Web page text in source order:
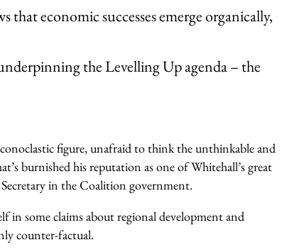
economic successes emerge organically,
the Levelling Up agenda – the
figure, unafraid to think the unthinkable and
burnished his reputation as one of Whitehall’s great
in the Coalition government.
in some claims about regional development and
counter-factual.